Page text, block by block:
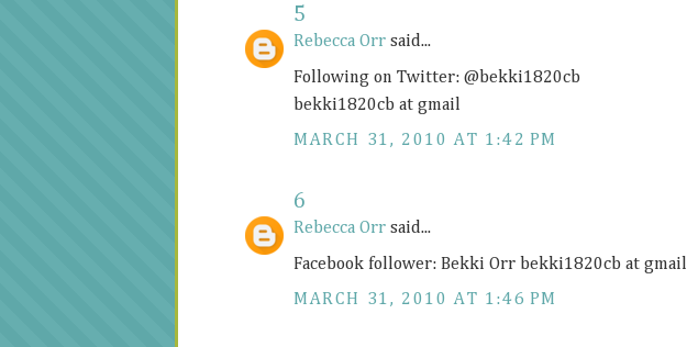
5
Rebecca Orr said...
Following on Twitter: @bekki1820cb
bekki1820cb at gmail
MARCH 31, 2010 AT 1:42 PM
6
Rebecca Orr said...
Facebook follower: Bekki Orr bekki1820cb at gmail
MARCH 31, 2010 AT 1:46 PM